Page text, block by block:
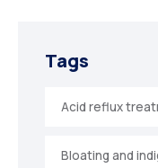
Tags
Acid reflux
Bloating and